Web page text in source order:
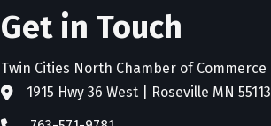
Get in Touch
Twin Cities North Chamber of Commerce
address1915 Hwy 36 West | Roseville MN 55113